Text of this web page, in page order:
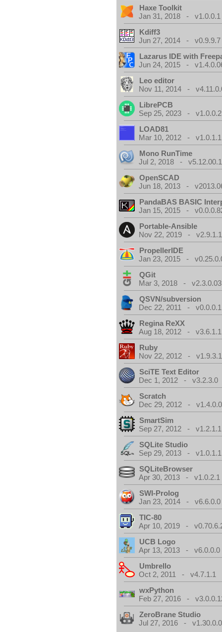
Haxe Toolkit
Jan 31, 2018 - v1.0.0.1
Kdiff3
Jun 27, 2014 - v0.9.9.7
Lazarus IDE with
Jun 24, 2015 -
Leo editor
Nov 11, 2014 -
LibrePCB
Sep 25, 2023 - v1.0.0.2
LOAD81
Mar 10, 2012 - v1.0.1.1
Mono RunTime
Jul 2, 2018 -
OpenSCAD
Jun 18, 2013 -
PandaBAS BASIC
Jan 15, 2015 -
Portable-Ansible
Nov 22, 2019 - v2.9.1.1
PropellerIDE
Jan 23, 2015 -
QGit
Mar 3, 2018 - v2.3.0.03
QSVN/subversion
Dec 22, 2011 - v0.0.0.1
Regina ReXX
Aug 18, 2012 - v3.6.1.1
Ruby
Nov 22, 2012 -
SciTE Text Editor
Dec 1, 2012 - v3.2.3.0
Scratch
Dec 29, 2012 -
SmartSim
Sep 27, 2012 - v1.2.1.1
SQLite Studio
Sep 29, 2013 - v1.0.1.1
SQLiteBrowser
Apr 30, 2013 - v1.0.2.1
SWI-Prolog
Jan 23, 2014 - v6.6.0.0
TIC-80
Apr 10, 2019 -
UCB Logo
Apr 13, 2013 - v6.0.0.0
Umbrello
Oct 2, 2011 - v4.7.1.1
wxPython
Feb 27, 2016 -
ZeroBrane Studio
Jul 27, 2016 -